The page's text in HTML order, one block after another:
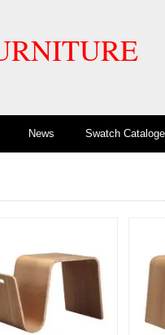
News Swatch Cataloge